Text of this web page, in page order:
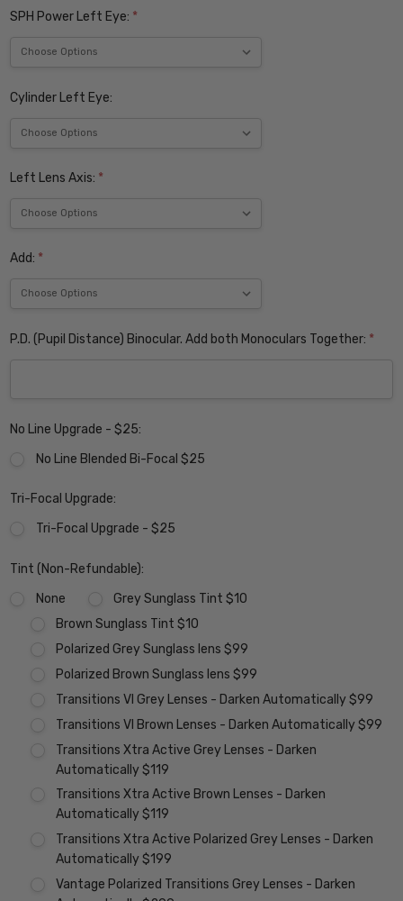
SPH Power Left Eye: *
Cylinder Left Eye:
Left Lens Axis: *
Add: *
P.D. (Pupil Distance) Binocular. Add both Monoculars Together: *
No Line Upgrade - $25:
No Line Blended Bi-Focal $25
Tri-Focal Upgrade:
Tri-Focal Upgrade - $25
Tint (Non-Refundable):
None
Grey Sunglass Tint $10
Brown Sunglass Tint $10
Polarized Grey Sunglass lens $99
Polarized Brown Sunglass lens $99
Transitions VI Grey Lenses - Darken Automatically $99
Transitions VI Brown Lenses - Darken Automatically $99
Transitions Xtra Active Grey Lenses - Darken
Automatically $119
Transitions Xtra Active Brown Lenses - Darken
Automatically $119
Transitions Xtra Active Polarized Grey Lenses - Darken
Automatically $199
Vantage Polarized Transitions Grey Lenses - Darken